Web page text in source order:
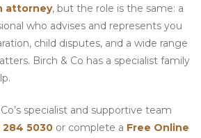
attorney, but the role is the same: a
who advises and represents you
child disputes, and a wide range
Birch & Co has a specialist family
specialist and supportive team
284 5030 or complete a Free Online